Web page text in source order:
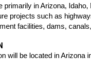
primarily in Arizona,
projects such as
facilities, dams,
will be located in Arizona